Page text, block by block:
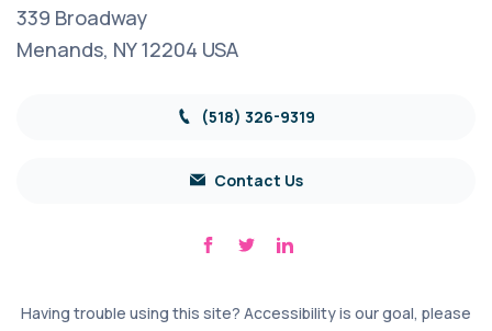
339 Broadway
Menands, NY 12204 USA
(518) 326-9319
Contact Us
Having trouble using this site? Accessibility is our goal, please